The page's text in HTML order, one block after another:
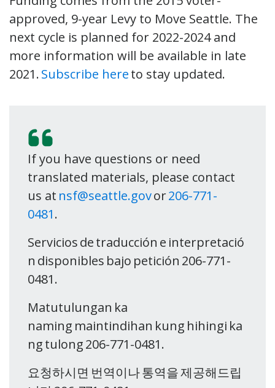
approved, 9-year Levy to Move Seattle. The
next cycle is planned for 2022-2024 and
more information will be available in late
2021.Subscribe hereto stay updated.
If you have questions or need
translated materials, please contact
us at nsf@seattle.govor206-771-
0481.
Servicios de traducción e interpretació
n disponibles bajo petición 206-771-
0481.
Matutulungan ka
naming maintindihan kung hihingi ka
ng tulong 206-771-0481.
요청하시면 번역이나 통역을 제공해드립